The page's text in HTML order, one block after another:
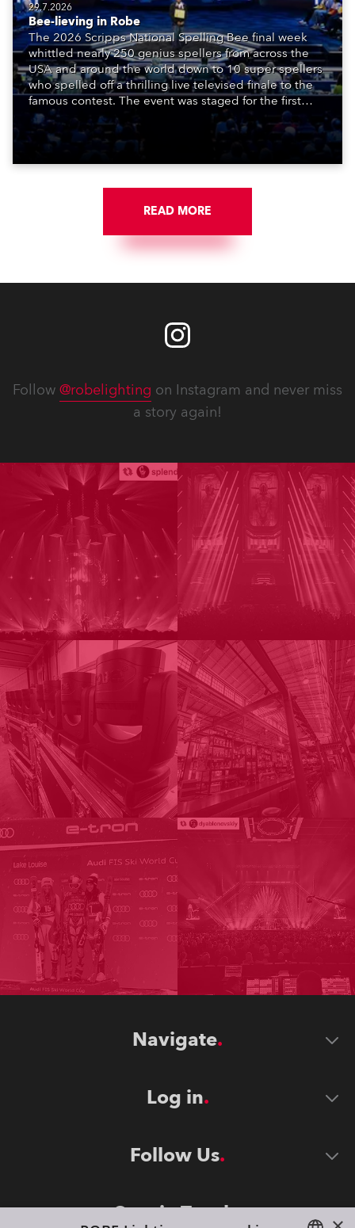
29.7.2026
Bee-lieving in Robe
The 2026 Scripps National Spelling Bee final week
whittled nearly 250 genius spellers from across the
USA and around the world down to 10 super spellers
who spelled off a thrilling live televised finale to the
famous contest. The event was staged for the first
time in a new venue, the DAR Constitution Hall in
Washington DC.
READ MORE
Follow @robelighting on Instagram and never miss
a story again!
Navigate
Log in
Follow Us
Stay in Touch